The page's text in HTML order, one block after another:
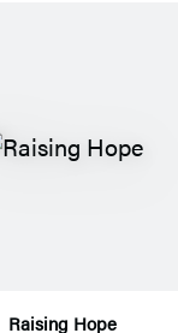
Raising Hope